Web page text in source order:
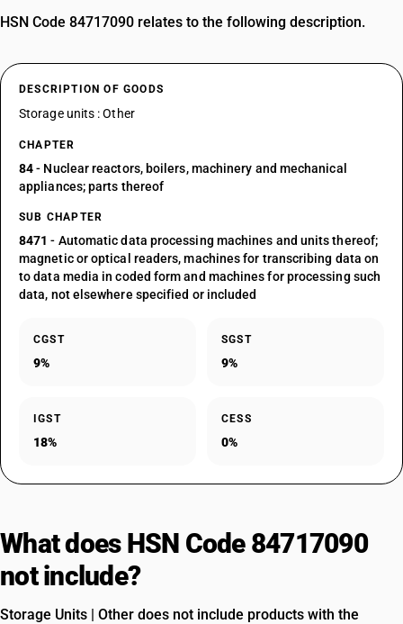
HSN Code 84717090 relates to the following description.
DESCRIPTION OF GOODS
Storage units : Other
CHAPTER
84- Nuclear reactors, boilers, machinery and mechanical
appliances; parts thereof
SUB CHAPTER
8471 - Automatic data processing machines and units thereof;
magnetic or optical readers, machines for transcribing data on
to data media in coded form and machines for processing such
data, not elsewhere specified or included
CGST
9%
SGST
9%
IGST
18%
CESS
0%
What does HSN Code 84717090
not include?
Storage Units | Other does not include products with the